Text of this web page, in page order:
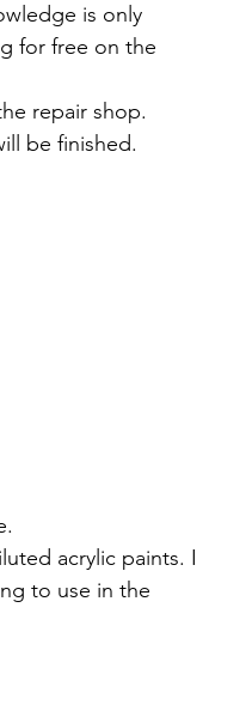
is only
for free on the
repair shop.
be finished.
acrylic paints. I
to use in the